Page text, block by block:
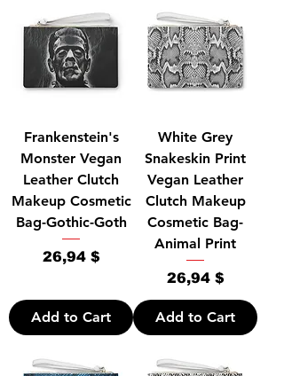
Frankenstein's
Monster Vegan
Leather Clutch
Makeup Cosmetic
Bag-Gothic-Goth
Price
26,94 $
Add to Cart
White Grey
Snakeskin Print
Vegan Leather
Clutch Makeup
Cosmetic Bag-
Animal Print
Price
26,94 $
Add to Cart